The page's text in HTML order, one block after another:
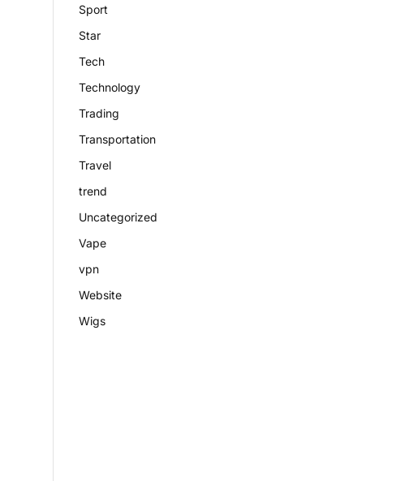
Sport
Star
Tech
Technology
Trading
Transportation
Travel
trend
Uncategorized
Vape
vpn
Website
Wigs